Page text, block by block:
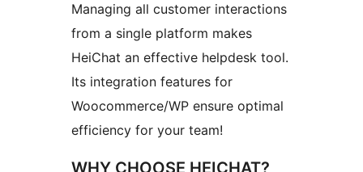
Managing all customer interactions
from a single platform makes
HeiChat an effective helpdesk tool.
Its integration features for
Woocommerce/WP ensure optimal
efficiency for your team!